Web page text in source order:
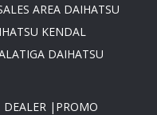
AREA DAIHATSU
KENDAL
DAIHATSU
|PROMO